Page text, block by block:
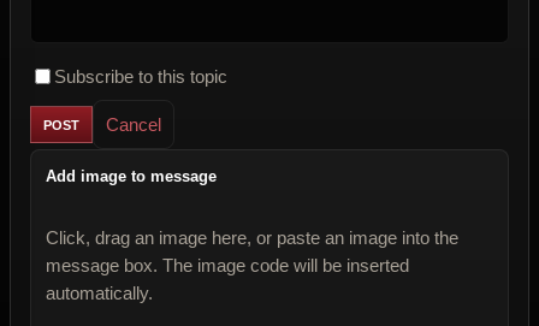
Subscribe to this topic
Cancel
Add image to message
Click, drag an image here, or paste an image into the
message box. The image code will be inserted
automatically.